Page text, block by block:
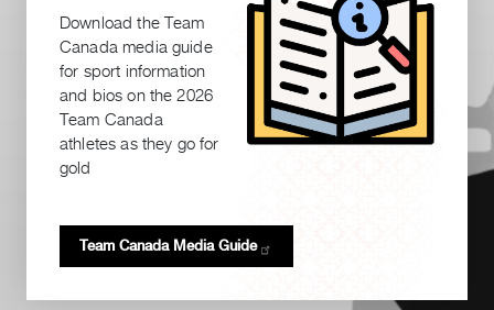
Download the Team
Canada media guide
for sport information
and bios on the 2026
Team Canada
athletes as they go for
gold
Team Canada MediaGuide